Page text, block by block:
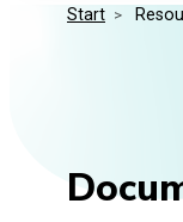
Media Kit
Events
Start >